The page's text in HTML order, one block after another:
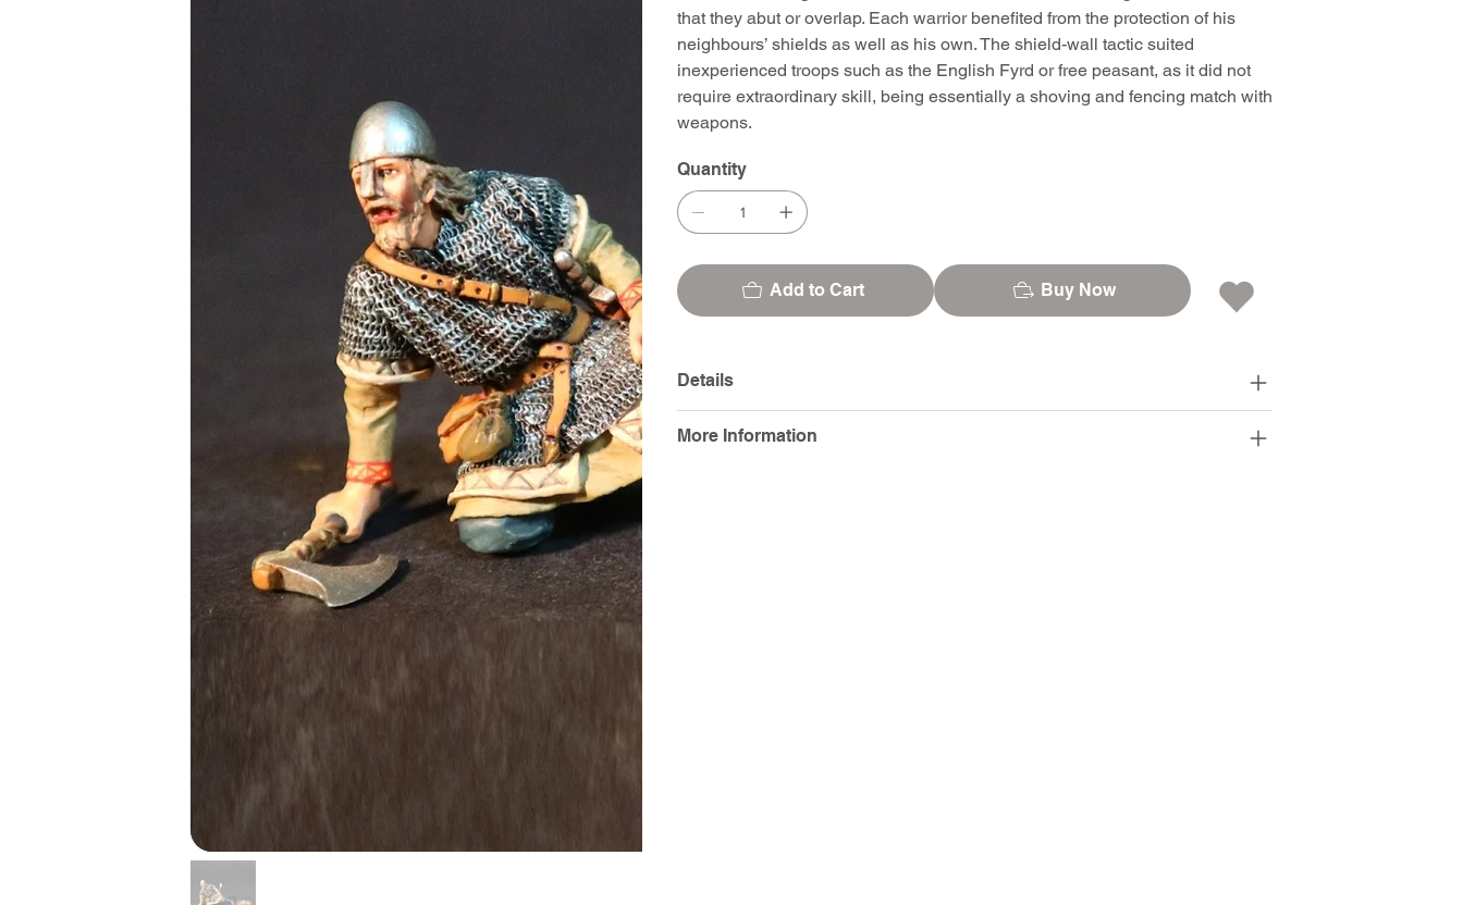
that they abut or overlap. Each warrior benefited from the protection of his
neighbours’ shields as well as his own. The shield-wall tactic suited
inexperienced troops such as the English Fyrd or free peasant, as it did not
require extraordinary skill, being essentially a shoving and fencing match with
weapons.
Quantity
Add to Cart Buy Now
Details
More Information